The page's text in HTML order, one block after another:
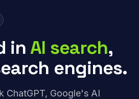
inAI search,
engines.
ChatGPT, Google's AI